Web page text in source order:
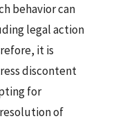
behavior can
legal action
it is
discontent
for
of